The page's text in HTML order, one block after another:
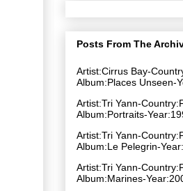
Posts From The
Artist:Cirrus Bay-
Album:Places Unseen-
Artist:Tri Yann-
Album:Portraits-
Artist:Tri Yann-
Album:Le Pelegrin-
Artist:Tri Yann-
Album:Marines-